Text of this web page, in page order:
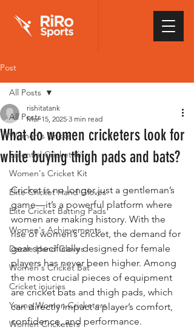
Post
All Posts
Women's Cricket
Essential Cricket Kit
Women's Cricket Kit
Elite Cricket Hand Gloves
Elite Cricket Batting Pads
Women's Achievements
Dazzle Hand Gloves
Women's Cricket Bat
Cricket injuries
Young Women Cricketers
Women Cricketers
All Posts
What do women cricketers look for
while buying thigh pads and bats?
rishitatank
Mar 15, 2025 3 min read
Cricket is no longer just a gentleman’s
game—it’s a powerful platform where
women are making history. With the
rise of women’s cricket, the demand for
gear specifically designed for female
players has never been higher. Among
the most crucial pieces of equipment
are cricket bats and thigh pads, which
can directly impact a player’s comfort,
confidence, and performance.